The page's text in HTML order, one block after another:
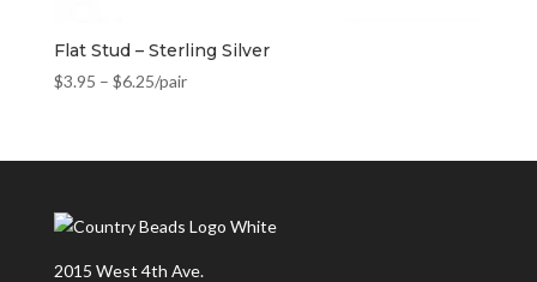
Flat Stud – Sterling Silver
$3.95 – $6.25/pair
2015 West 4th Ave.